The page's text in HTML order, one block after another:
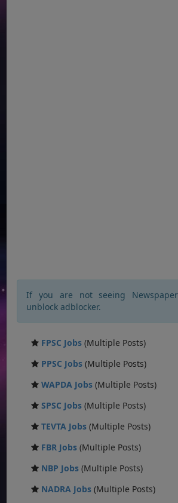
If you are not seeing
unblock adblocker.
FPSC Jobs (Multiple Posts)
PPSC Jobs (Multiple Posts)
WAPDA Jobs (Multiple Posts)
SPSC Jobs (Multiple Posts)
TEVTA Jobs (Multiple Posts)
FBR Jobs (Multiple Posts)
NBP Jobs (Multiple Posts)
NADRA Jobs (Multiple Posts)